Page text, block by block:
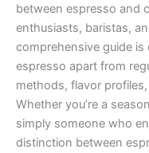
between espresso and
enthusiasts, baristas,
comprehensive guide
espresso apart from
methods, flavor
Whether you’re a
simply someone who
distinction between